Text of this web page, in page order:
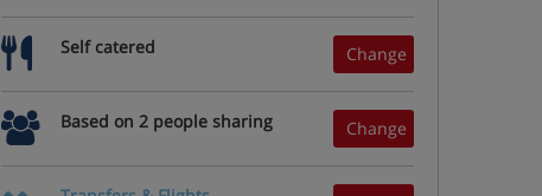
Change
Self catered
Change
Based on 2 people sharing